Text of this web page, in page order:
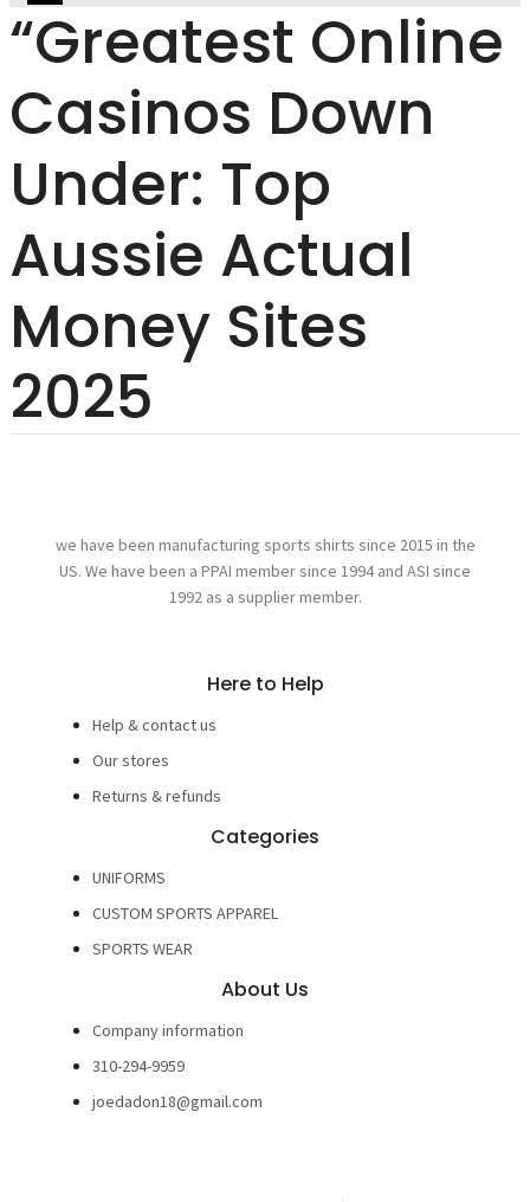
“Greatest Online
Casinos Down
Under: Top
Aussie Actual
Money Sites
2025
we have been manufacturing sports shirts since 2015 in the
US. We have been a PPAI member since 1994 and ASI since
1992 as a supplier member.
Here to Help
Help & contact us
Our stores
Returns & refunds
Categories
UNIFORMS
CUSTOM SPORTS APPAREL
SPORTS WEAR
About Us
Company information
310-294-9959
joedadon18@gmail.com